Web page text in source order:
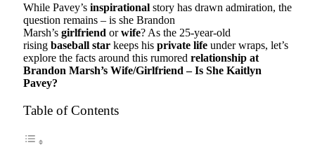
While Pavey’s inspirational story has drawn admiration, the
question remains – is she Brandon
Marsh’s girlfriend orwife? As the 25-year-old
rising baseball star keeps his private life under wraps, let’s
explore the facts around this rumored relationship at
Brandon Marsh’s Wife/Girlfriend – Is She Kaitlyn
Pavey?
Table of Contents